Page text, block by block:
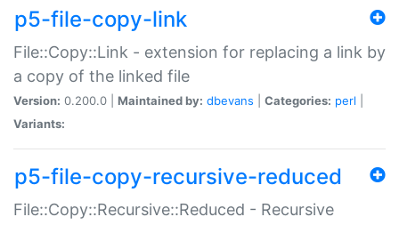
p5-file-copy-link
File::Copy::Link - extension for replacing a link by
a copy of the linked file
Version: 0.200.0 | Maintained by: dbevans Categories: perl
Variants:
p5-file-copy-recursive-reduced
File::Copy::Recursive::Reduced - Recursive